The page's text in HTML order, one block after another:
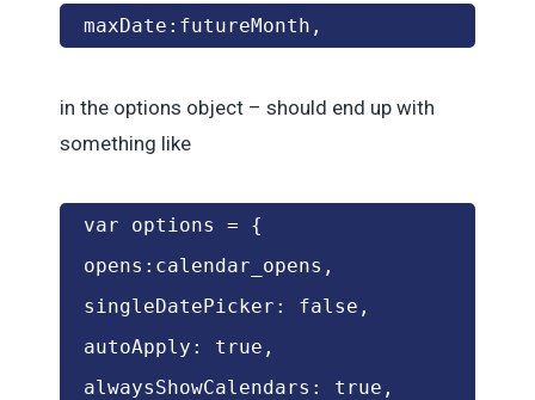
maxDate:futureMonth,
in the options object – should end up with
something like
var options = {
opens:calendar_opens,
singleDatePicker: false,
autoApply: true,
alwaysShowCalendars: true,